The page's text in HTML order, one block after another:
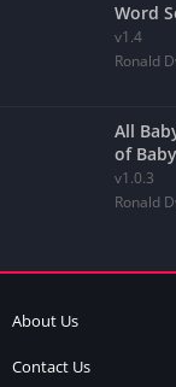
Word
v1.4
Ronald
All
of
v1.0.3
Ronald
About Us
Contact Us